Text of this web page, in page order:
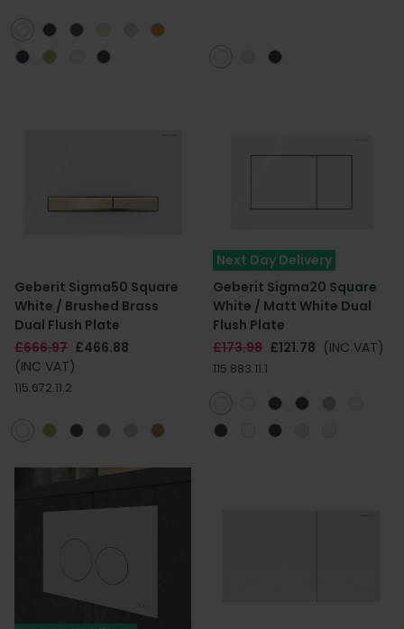
Geberit Sigma50 Square
White / Brushed Brass
Dual Flush Plate
£666.97 £466.88
(INC VAT)
115.672.11.2
Next Day Delivery
Geberit Sigma20 Square
White / Matt White Dual
Flush Plate
£173.98 £121.78 (INC VAT)
115.883.11.1